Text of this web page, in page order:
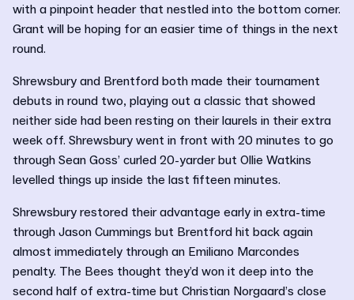
with a pinpoint header that nestled into the bottom corner.
Grant will be hoping for an easier time of things in the next
round.
Shrewsbury and Brentford both made their tournament
debuts in round two, playing out a classic that showed
neither side had been resting on their laurels in their extra
week off. Shrewsbury went in front with 20 minutes to go
through Sean Goss’ curled 20-yarder but Ollie Watkins
levelled things up inside the last fifteen minutes.
Shrewsbury restored their advantage early in extra-time
through Jason Cummings but Brentford hit back again
almost immediately through an Emiliano Marcondes
penalty. The Bees thought they’d won it deep into the
second half of extra-time but Christian Norgaard’s close